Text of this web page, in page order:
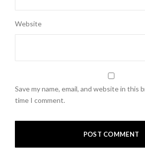
Website
Save my name, email, and website in this
time I comment.